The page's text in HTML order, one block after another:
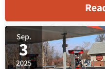
Sep.
3
2025